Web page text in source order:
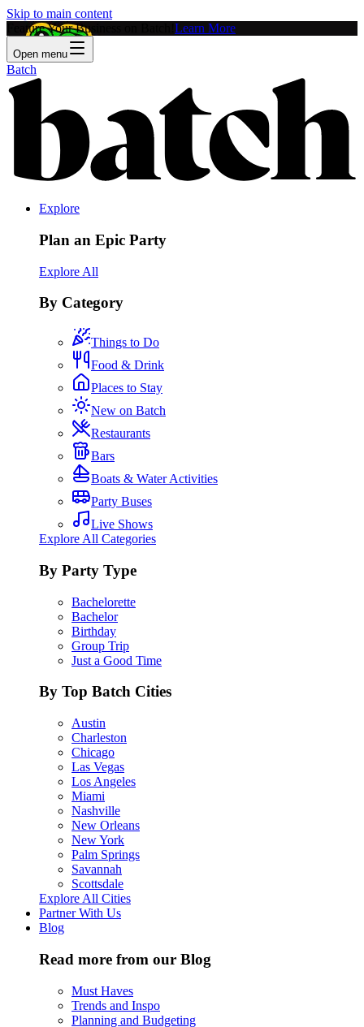
Skip to main content
Feature Your Business on Batch! Learn More
Open menu
Batch
Explore
Plan an Epic Party
Explore All
By Category
Things to Do
Food & Drink
Places to Stay
New on Batch
Restaurants
Bars
Boats & Water Activities
Party Buses
Live Shows
Explore All Categories
By Party Type
Bachelorette
Bachelor
Birthday
Group Trip
Just a Good Time
By Top Batch Cities
Austin
Charleston
Chicago
Las Vegas
Los Angeles
Miami
Nashville
New Orleans
New York
Palm Springs
Savannah
Scottsdale
Explore All Cities
Partner With Us
Blog
Read more from our Blog
Must Haves
Trends and Inspo
Planning and Budgeting